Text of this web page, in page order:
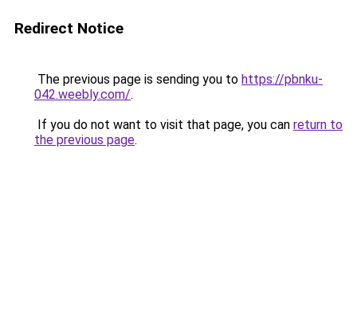
Redirect Notice
The previous page is sending you to https://pbnku-
042.weebly.com/.
If you do not want to visit that page, you can return to
the previous page.